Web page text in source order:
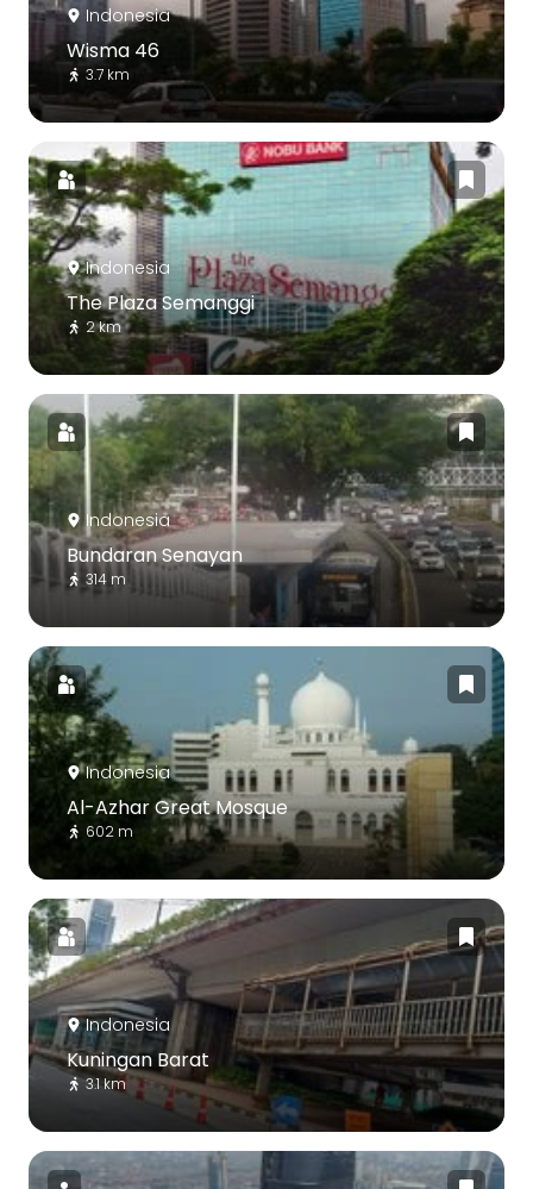
Indonesia
Wisma 46
3.7 km
Indonesia
The Plaza Semanggi
2 km
Indonesia
Bundaran Senayan
314 m
Indonesia
Al-Azhar Great Mosque
602 m
Indonesia
Kuningan Barat
3.1 km